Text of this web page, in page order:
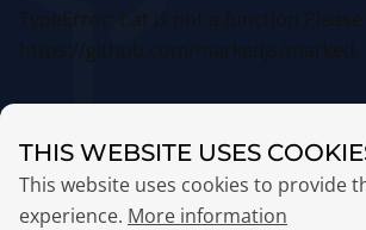
TypeError: t.at is not a function
https://github.com/markedjs/marked.
THIS WEBSITE USES
This website uses cookies to provide
experience. More information